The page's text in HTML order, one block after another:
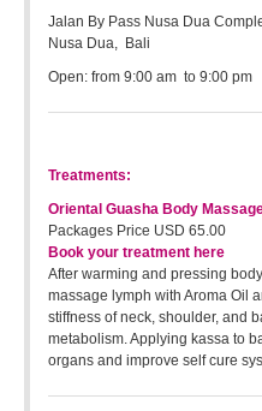
Jalan By Pass Nusa Dua
Nusa Dua, Bali
Open: from 9:00 am to 9:00 pm
Treatments:
Oriental Guasha Body
Packages Price USD 65.00
Book your treatment here
After warming and pressing
massage lymph with Aroma Oil
stiffness of neck, shoulder, and
metabolism. Applying kassa to
organs and improve self cure